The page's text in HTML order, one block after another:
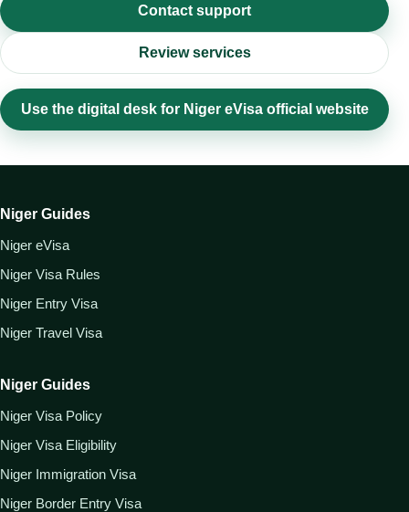
Contact support
Review services
Use the digital desk for Niger eVisa official website
Niger Guides
Niger eVisa
Niger Visa Rules
Niger Entry Visa
Niger Travel Visa
Niger Guides
Niger Visa Policy
Niger Visa Eligibility
Niger Immigration Visa
Niger Border Entry Visa